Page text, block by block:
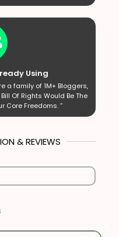
Using
a family of 1M+ Bloggers,
Of Rights Would Be The
Core Freedoms. ”
& REVIEWS